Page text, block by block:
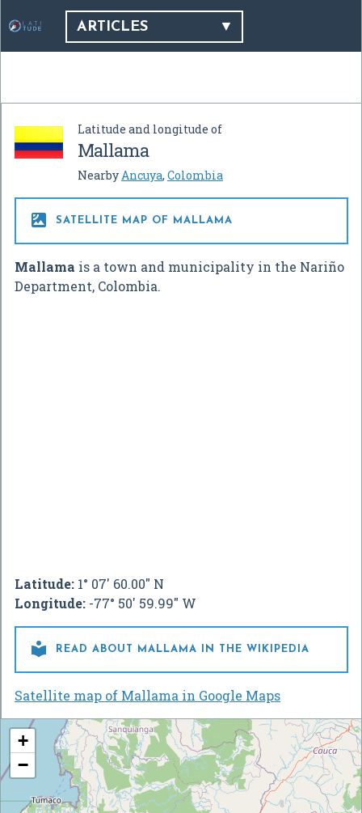
ARTICLES
Latitude and longitude of
Mallama
NearbyAncuya, Colombia
 SATELLITE MAP OF MALLAMA
Mallama is a town and municipality in the Nariño
Department, Colombia.
Latitude: 1° 07' 60.00" N
Longitude: -77° 50' 59.99" W
 READ ABOUT MALLAMA IN THE WIKIPEDIA
Satellite map of Mallama in Google Maps
+
−